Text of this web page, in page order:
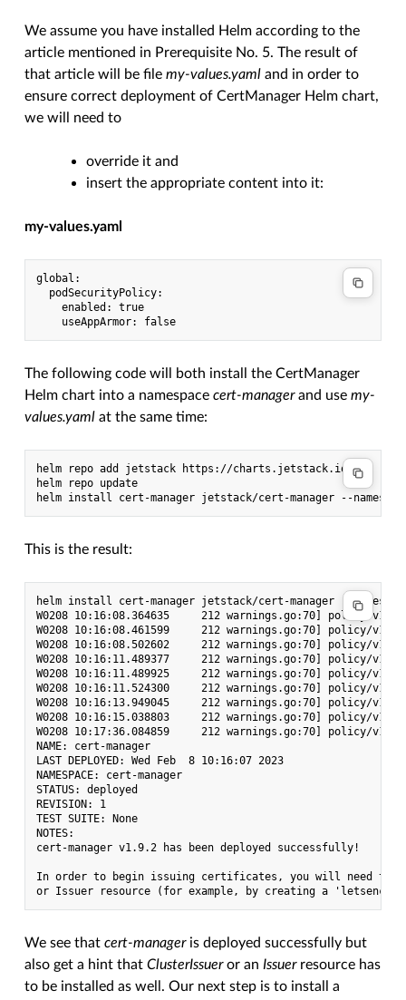
We assume you have installed Helm according to the
article mentioned in Prerequisite No. 5. The result of
that article will be filemy-values.yaml and in order to
ensure correct deployment of CertManager Helm chart,
we will need to
override it and
insert the appropriate content into it:
my-values.yaml
global:
  podSecurityPolicy:
    enabled: true
The following code will both install the CertManager
Helm chart into a namespacecert-managerand usemy-
values.yaml at the same time:
helm repo add jetstack https://charts.jetstack.io
helm repo update
This is the result:
helm install cert-manager jetstack/cert-manager --
W0208 10:16:08.364635     212 warnings.go:70] policy/
W0208 10:16:08.461599     212 warnings.go:70] policy/
W0208 10:16:08.502602     212 warnings.go:70] policy/
W0208 10:16:11.489377     212 warnings.go:70] policy/
W0208 10:16:11.489925     212 warnings.go:70] policy/
W0208 10:16:11.524300     212 warnings.go:70] policy/
W0208 10:16:13.949045     212 warnings.go:70] policy/
W0208 10:16:15.038803     212 warnings.go:70] policy/
W0208 10:17:36.084859     212 warnings.go:70] policy/
NAME: cert-manager
LAST DEPLOYED: Wed Feb  8 10:16:07 2023
NAMESPACE: cert-manager
STATUS: deployed
REVISION: 1
TEST SUITE: None
NOTES:
cert-manager v1.9.2 has been deployed successfully!
In order to begin issuing certificates, you will need to
We see thatcert-manageris deployed successfully but
also get a hint thatClusterIssueror an Issuerresource has
to be installed as well. Our next step is to install a